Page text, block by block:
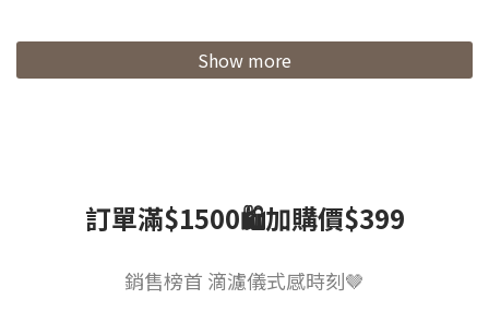
Show more
訂單滿$1500🛍️加購價$399
銷售榜首 滴濾儀式感時刻🤎